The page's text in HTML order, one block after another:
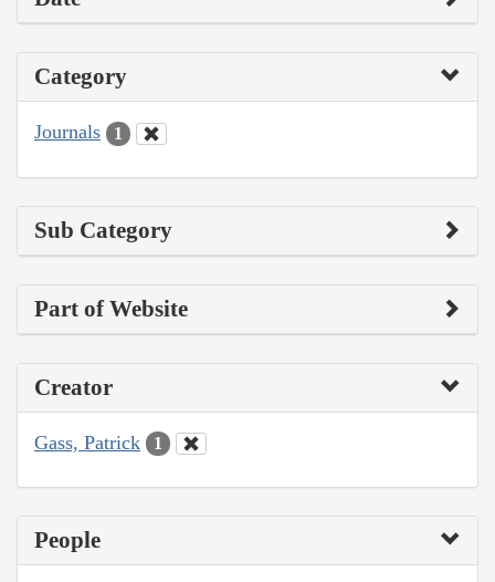
Category
Journals 1
Sub Category
Part of Website
Creator
Gass, Patrick 1
People